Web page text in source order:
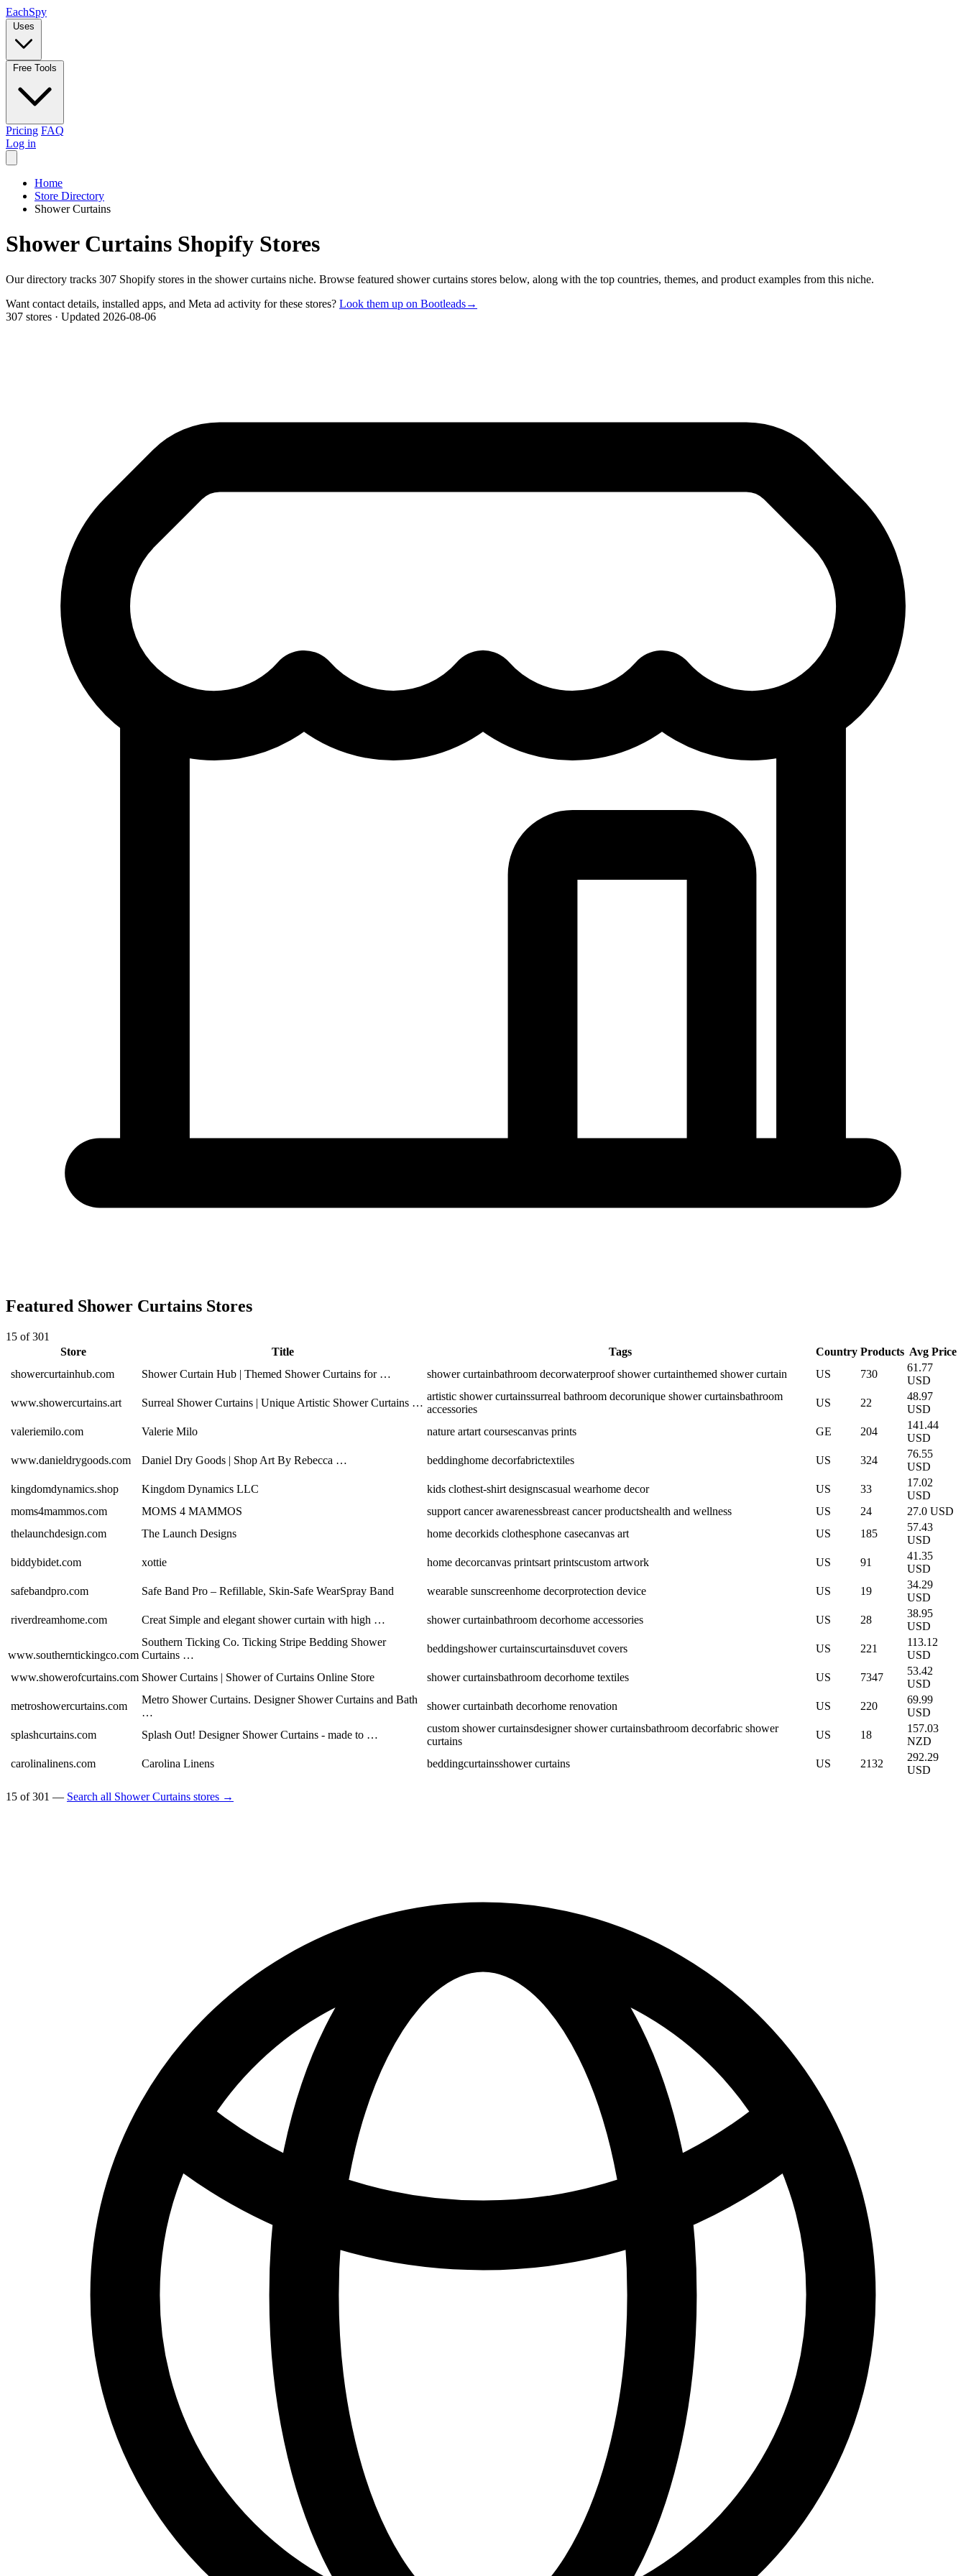
EachSpy
Uses
Free Tools
Pricing FAQ
Log in
Home
Store Directory
Shower Curtains
Shower Curtains Shopify Stores
Our directory tracks 307 Shopify stores in the shower curtains niche. Browse featured shower curtains stores below, along with the top countries, themes, and product examples from this niche.
Want contact details, installed apps, and Meta ad activity for these stores? Look them up on Bootleads→
307 stores · Updated 2026-08-06
Featured Shower Curtains Stores
15 of 301
Store
Title Tags Country Products Avg Price
showercurtainhub.com
Shower Curtain Hub | Themed Shower Curtains for … shower curtainbathroom decorwaterproof shower curtainthemed shower curtain US 730
61.77
USD
www.showercurtains.art
Surreal Shower Curtains | Unique Artistic Shower Curtains …
artistic shower curtainssurreal bathroom decorunique shower curtainsbathroom
accessories
US 22
48.97
USD
valeriemilo.com
Valerie Milo nature artart coursescanvas prints GE 204
141.44
USD
www.danieldrygoods.com
Daniel Dry Goods | Shop Art By Rebecca … beddinghome decorfabrictextiles US 324
76.55
USD
kingdomdynamics.shop
Kingdom Dynamics LLC kids clothest-shirt designscasual wearhome decor US 33
17.02
USD
moms4mammos.com
MOMS 4 MAMMOS support cancer awarenessbreast cancer productshealth and wellness US 24
27.0 USD
thelaunchdesign.com
The Launch Designs home decorkids clothesphone casecanvas art US 185
57.43
USD
biddybidet.com
xottie home decorcanvas printsart printscustom artwork US 91
41.35
USD
safebandpro.com
Safe Band Pro – Refillable, Skin-Safe WearSpray Band wearable sunscreenhome decorprotection device US 19
34.29
USD
riverdreamhome.com
Creat Simple and elegant shower curtain with high … shower curtainbathroom decorhome accessories US 28
38.95
USD
www.southerntickingco.com
Southern Ticking Co. Ticking Stripe Bedding Shower
Curtains …
beddingshower curtainscurtainsduvet covers US 221
113.12
USD
www.showerofcurtains.com Shower Curtains | Shower of Curtains Online Store shower curtainsbathroom decorhome textiles US 7347
53.42
USD
metroshowercurtains.com
Metro Shower Curtains. Designer Shower Curtains and Bath
…
shower curtainbath decorhome renovation US 220
69.99
USD
splashcurtains.com
Splash Out! Designer Shower Curtains - made to …
custom shower curtainsdesigner shower curtainsbathroom decorfabric shower
curtains
US 18
157.03
NZD
carolinalinens.com
Carolina Linens beddingcurtainsshower curtains US 2132
292.29
USD
15 of 301 — Search all Shower Curtains stores →